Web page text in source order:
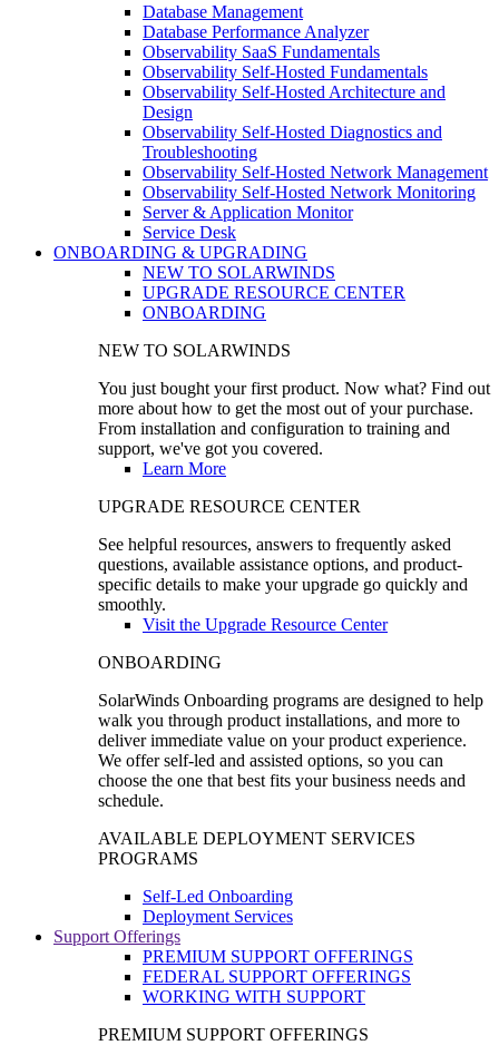
Database Management
Database Performance Analyzer
Observability SaaS Fundamentals
Observability Self-Hosted Fundamentals
Observability Self-Hosted Architecture and
Design
Observability Self-Hosted Diagnostics and
Troubleshooting
Observability Self-Hosted Network Management
Observability Self-Hosted Network Monitoring
Server & Application Monitor
Service Desk
ONBOARDING & UPGRADING
NEW TO SOLARWINDS
UPGRADE RESOURCE CENTER
ONBOARDING
NEW TO SOLARWINDS
You just bought your first product. Now what? Find out
more about how to get the most out of your purchase.
From installation and configuration to training and
support, we've got you covered.
Learn More
UPGRADE RESOURCE CENTER
See helpful resources, answers to frequently asked
questions, available assistance options, and product-
specific details to make your upgrade go quickly and
smoothly.
Visit the Upgrade Resource Center
ONBOARDING
SolarWinds Onboarding programs are designed to help
walk you through product installations, and more to
deliver immediate value on your product experience.
We offer self-led and assisted options, so you can
choose the one that best fits your business needs and
schedule.
AVAILABLE DEPLOYMENT SERVICES
PROGRAMS
Self-Led Onboarding
Deployment Services
Support Offerings
PREMIUM SUPPORT OFFERINGS
FEDERAL SUPPORT OFFERINGS
WORKING WITH SUPPORT
PREMIUM SUPPORT OFFERINGS